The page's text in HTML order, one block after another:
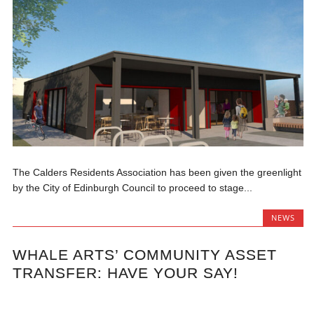
The Calders Residents Association has been given the greenlight
by the City of Edinburgh Council to proceed to stage...
NEWS
WHALE ARTS’ COMMUNITY ASSET
TRANSFER: HAVE YOUR SAY!